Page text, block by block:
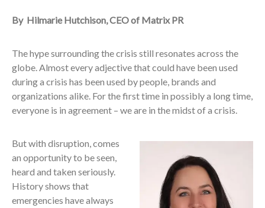
By Hilmarie Hutchison, CEO of Matrix PR
The hype surrounding the crisis still resonates across the
globe. Almost every adjective that could have been used
during a crisis has been used by people, brands and
organizations alike. For the first time in possibly a long time,
everyone is in agreement – we are in the midst of a crisis.
But with disruption, comes
an opportunity to be seen,
heard and taken seriously.
History shows that
emergencies have always